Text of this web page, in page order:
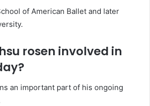
of American Ballet and later
rosen involved in
an important part of his ongoing